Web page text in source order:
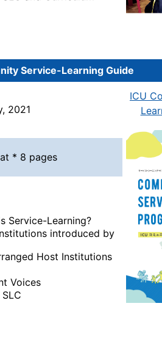
Service-Learning Guide
2021
ICU
* 8 pages
Service-Learning?
introduced by
Host Institutions
Voices